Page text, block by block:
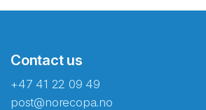
Contact us
+47 41 22 09 49
post@norecopa.no